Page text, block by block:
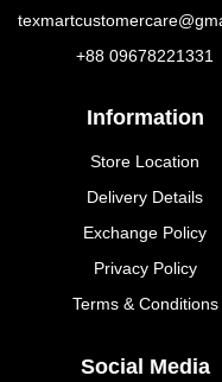
+88 09678221331
Information
Store Location
Delivery Details
Exchange Policy
Privacy Policy
Terms & Conditions
Social Media